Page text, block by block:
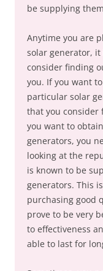
be supplying
Anytime you are
solar generator,
consider finding
you. If you want
particular solar
that you consider
you want to
generators, you
looking at the
is known to be
generators. This
purchasing good
prove to be very
to effectiveness
able to last for